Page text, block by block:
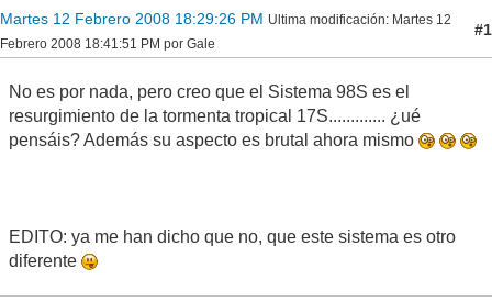
Martes 12 Febrero 2008 18:29:26 PM Ultima modificación: Martes 12
Febrero 2008 18:41:51 PM por Gale
#1
No es por nada, pero creo que el Sistema 98S es el
resurgimiento de la tormenta tropical 17S............. ¿ué
pensáis? Además su aspecto es brutal ahora mismo
EDITO: ya me han dicho que no, que este sistema es otro
diferente